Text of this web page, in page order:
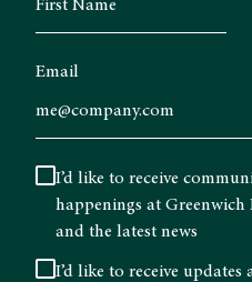
Email
I’d like to receive
happenings at Greenwich
and the latest news
I’d like to receive